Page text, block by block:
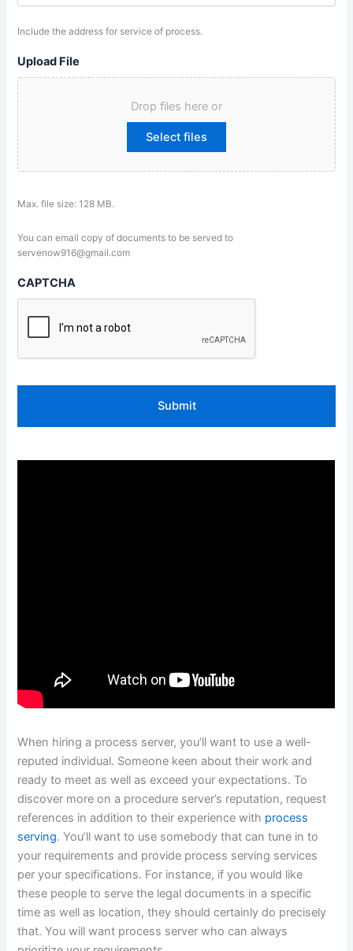
Include the address for service of process.
Upload File
Drop files here or
Select files
Max. file size: 128 MB.
You can email copy of documents to be served to
servenow916@gmail.com
CAPTCHA
When hiring a process server, you’ll want to use a well-
reputed individual. Someone keen about their work and
ready to meet as well as exceed your expectations. To
discover more on a procedure server’s reputation, request
references in addition to their experience with process
serving. You’ll want to use somebody that can tune in to
your requirements and provide process serving services
per your specifications. For instance, if you would like
these people to serve the legal documents in a specific
time as well as location, they should certainly do precisely
that. You will want process server who can always